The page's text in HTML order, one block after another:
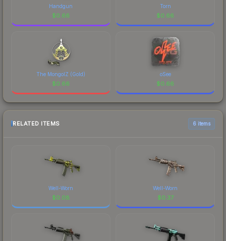
Handgun
$0.66
Torn
$0.66
The MongolZ (Gold)
$0.66
oSee
$0.66
RELATED ITEMS 6 items
Well-Worn
$0.08
Well-Worn
$0.37